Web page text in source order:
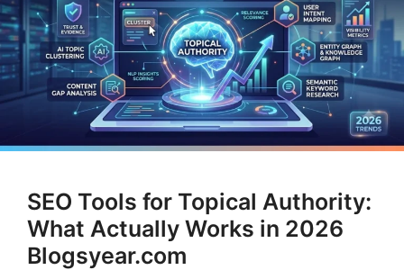
SEO Tools for Topical Authority:
What Actually Works in 2026
Blogsyear.com